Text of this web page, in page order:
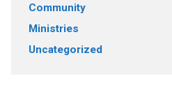
Community
Ministries
Uncategorized